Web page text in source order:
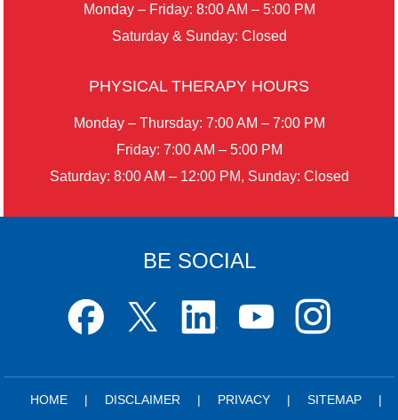
Monday – Friday: 8:00 AM – 5:00 PM
Saturday & Sunday: Closed
PHYSICAL THERAPY HOURS
Monday – Thursday: 7:00 AM – 7:00 PM
Friday: 7:00 AM – 5:00 PM
Saturday: 8:00 AM – 12:00 PM, Sunday: Closed
BE SOCIAL
HOME | DISCLAIMER | PRIVACY | SITEMAP
|